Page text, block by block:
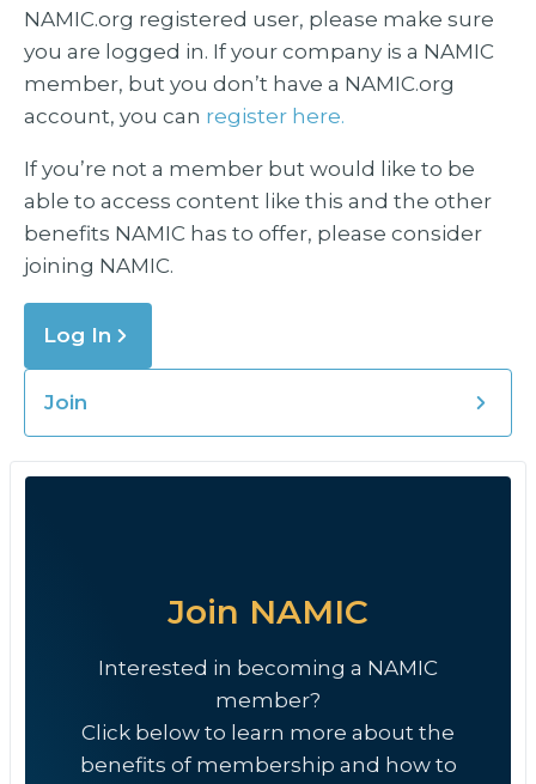
NAMIC.org registered user, please make sure
you are logged in. If your company is a NAMIC
member, but you don’t have a NAMIC.org
account, you can register here.
If you’re not a member but would like to be
able to access content like this and the other
benefits NAMIC has to offer, please consider
joining NAMIC.
Log In
Join
Join NAMIC
Interested in becoming a NAMIC
member?
Click below to learn more about the
benefits of membership and how to